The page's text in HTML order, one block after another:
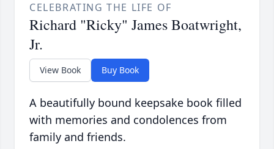
CELEBRATING THE LIFE OF
Richard "Ricky" James Boatwright,
Jr.
View Book Buy Book
A beautifully bound keepsake book filled
with memories and condolences from
family and friends.